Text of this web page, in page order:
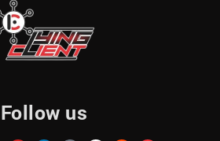
Follow us